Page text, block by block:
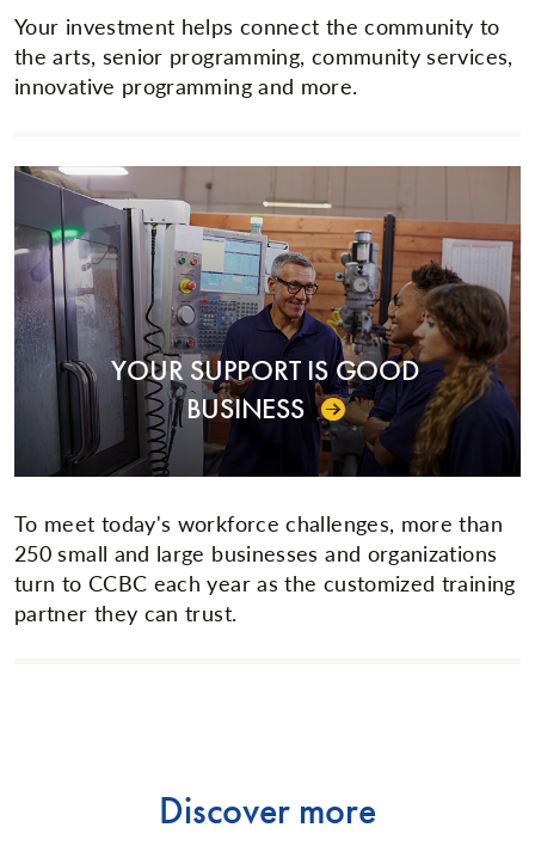
Your investment helps connect the community to
the arts, senior programming, community services,
innovative programming and more.
YOUR SUPPORT IS GOOD
BUSINESS
To meet today's workforce challenges, more than
250 small and large businesses and organizations
turn to CCBC each year as the customized training
partner they can trust.
Discover more